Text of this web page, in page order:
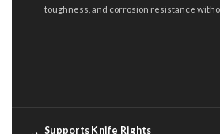
toughness, and corrosion resistance
Supports Knife Rights